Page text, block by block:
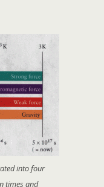
into four
times and